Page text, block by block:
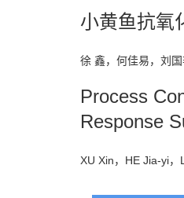
小黄鱼抗氧
徐 鑫，何佳易，刘
Process
Response
XU Xin，HE Jia-yi